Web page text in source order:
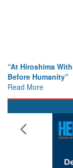
Fell Silent